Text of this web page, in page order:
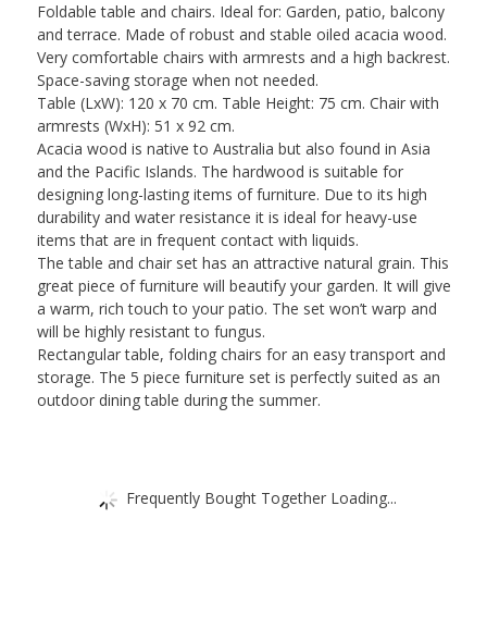
Foldable table and chairs. Ideal for: Garden, patio, balcony
and terrace. Made of robust and stable oiled acacia wood.
Very comfortable chairs with armrests and a high backrest.
Space-saving storage when not needed.
Table (LxW): 120 x 70 cm. Table Height: 75 cm. Chair with
armrests (WxH): 51 x 92 cm.
Acacia wood is native to Australia but also found in Asia
and the Pacific Islands. The hardwood is suitable for
designing long-lasting items of furniture. Due to its high
durability and water resistance it is ideal for heavy-use
items that are in frequent contact with liquids.
The table and chair set has an attractive natural grain. This
great piece of furniture will beautify your garden. It will give
a warm, rich touch to your patio. The set won’t warp and
will be highly resistant to fungus.
Rectangular table, folding chairs for an easy transport and
storage. The 5 piece furniture set is perfectly suited as an
outdoor dining table during the summer.
Frequently Bought Together Loading...